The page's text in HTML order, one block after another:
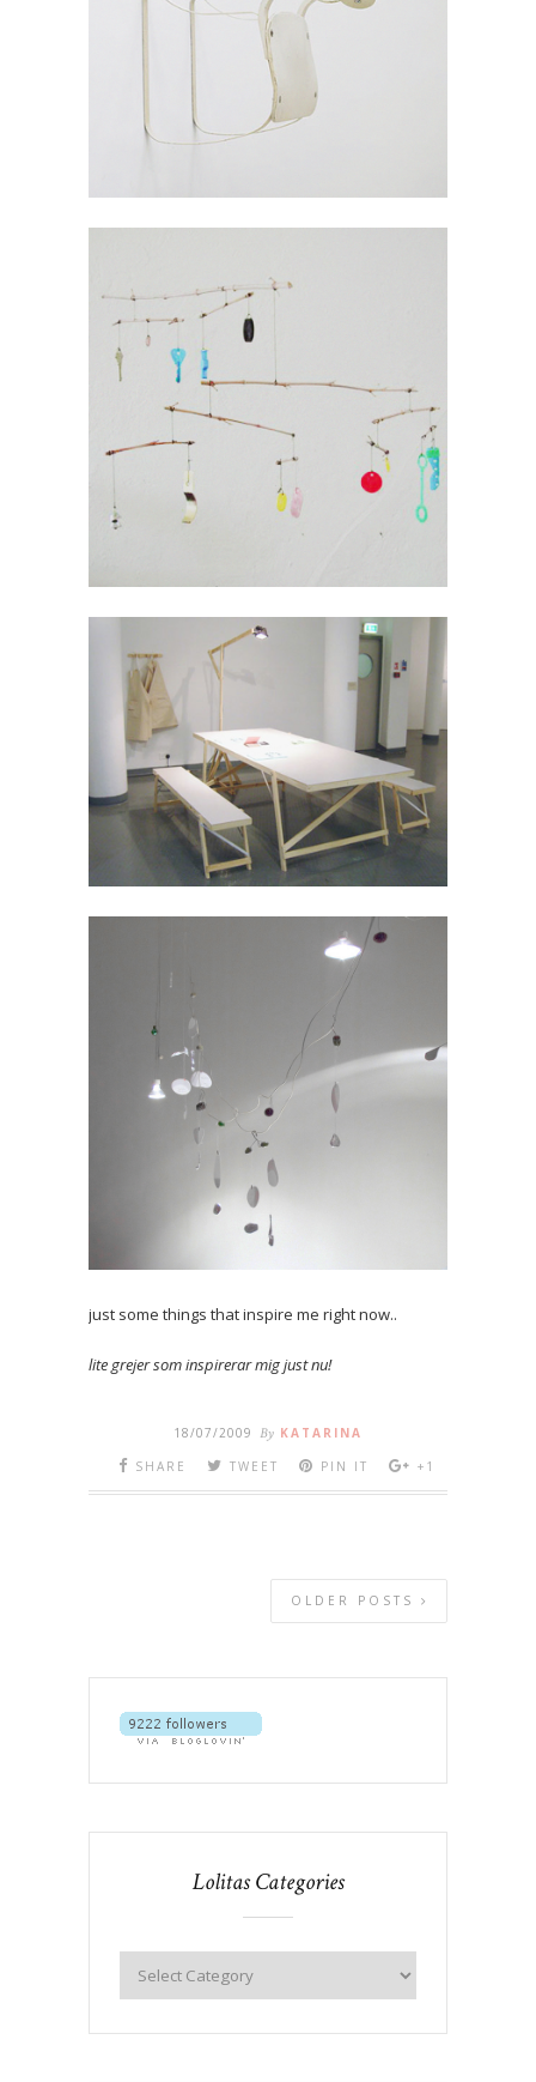
just some things that inspire me right now..
lite grejer som inspirerar mig just nu!
18/07/2009 By KATARINA
SHARE
TWEET PIN IT +1
OLDER POSTS
Lolitas Categories